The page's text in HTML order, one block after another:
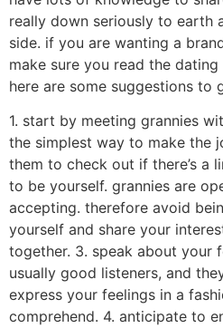
really down seriously to earth
side. if you are wanting a
make sure you read the
here are some suggestions to
1. start by meeting grannies
the simplest way to make the
them to check out if there’s a
to be yourself. grannies are
accepting. therefore avoid
yourself and share your
together. 3. speak about your
usually good listeners, and
express your feelings in a
comprehend. 4. anticipate to